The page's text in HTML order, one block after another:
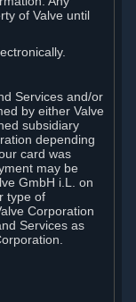
of Valve until
Services and/or
by either Valve
subsidiary
depending
card was
may be
GmbH i.L. on
type of
Corporation
Services as